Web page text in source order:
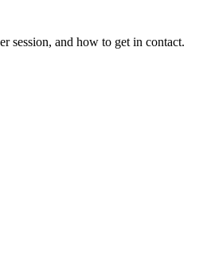
session, and how to get in contact.